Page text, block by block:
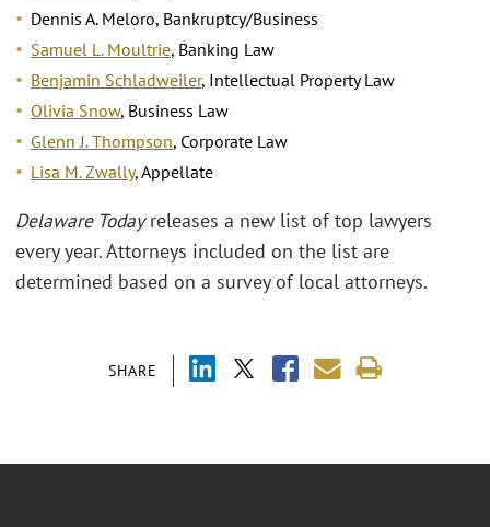
SHARE
Dennis A. Meloro, Bankruptcy/Business
Samuel L. Moultrie, Banking Law
Benjamin Schladweiler, Intellectual Property Law
Olivia Snow, Business Law
Glenn J. Thompson, Corporate Law
Lisa M. Zwally, Appellate
Delaware Todayreleases a new list of top lawyers
every year. Attorneys included on the list are
determined based on a survey of local attorneys.